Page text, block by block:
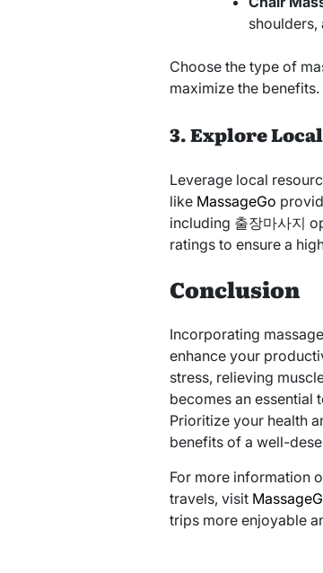
shoulders,
Choose the type of
maximize the benefits.
3. Explore
Leverage local
like MassageGo
including 출장마사지
ratings to ensure a
Conclusion
Incorporating
enhance your
stress, relieving
becomes an essential
Prioritize your health
benefits of a well-
For more information
travels, visit
trips more enjoyable